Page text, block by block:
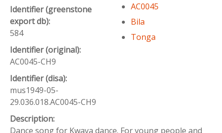
Identifier (greenstone
export db):
584
Identifier (original):
AC0045-CH9
Identifier (disa):
mus1949-05-
29.036.018.AC0045-CH9
AC0045
Bila
Tonga
Description:
Dance song for Kwaya dance. For young people and